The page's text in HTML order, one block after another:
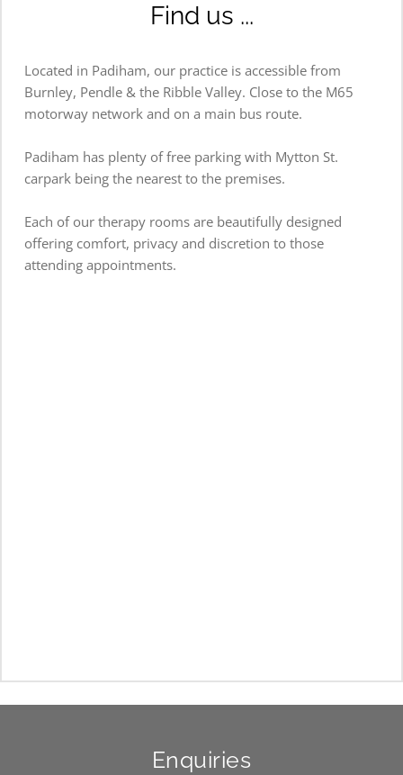
Find us ...
Located in Padiham, our practice is accessible from
Burnley, Pendle & the Ribble Valley. Close to the M65
motorway network and on a main bus route.
Padiham has plenty of free parking with Mytton St.
carpark being the nearest to the premises.
Each of our therapy rooms are beautifully designed
offering comfort, privacy and discretion to those
attending appointments.
Enquiries